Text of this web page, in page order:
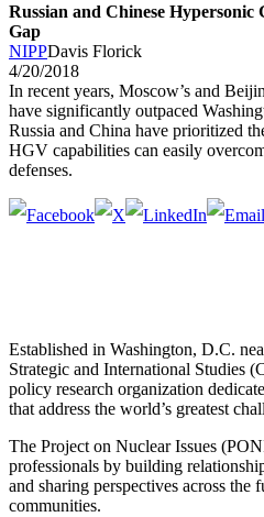
Russian and Chinese Hypersonic
Gap
NIPPDavis Florick
4/20/2018
In recent years, Moscow’s and
have significantly outpaced
Russia and China have prioritized
HGV capabilities can easily
defenses.
Established in Washington, D.C.
Strategic and International Studies
policy research organization
that address the world’s greatest
The Project on Nuclear Issues
professionals by building
and sharing perspectives across the
communities.